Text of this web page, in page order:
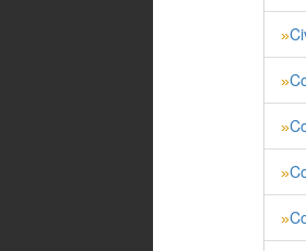
»
»
»
»
»